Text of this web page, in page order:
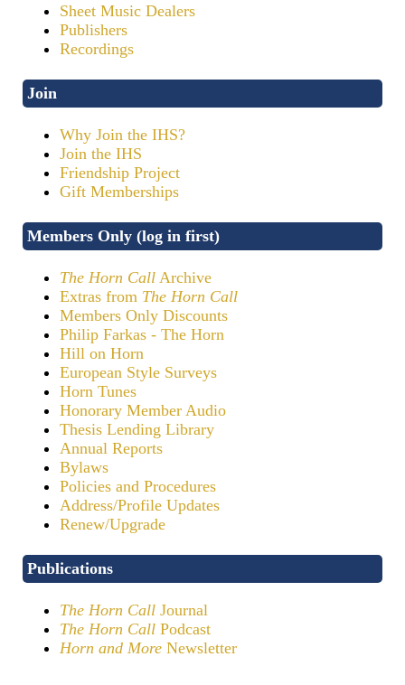
Sheet Music Dealers
Publishers
Recordings
Join
Why Join the IHS?
Join the IHS
Friendship Project
Gift Memberships
Members Only (log in first)
The Horn Call Archive
Extras from The Horn Call
Members Only Discounts
Philip Farkas - The Horn
Hill on Horn
European Style Surveys
Horn Tunes
Honorary Member Audio
Thesis Lending Library
Annual Reports
Bylaws
Policies and Procedures
Address/Profile Updates
Renew/Upgrade
Publications
The Horn Call Journal
The Horn Call Podcast
Horn and More Newsletter